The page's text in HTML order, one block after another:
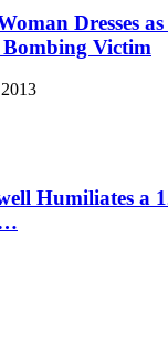
Dresses
Victim
Humiliates a
…